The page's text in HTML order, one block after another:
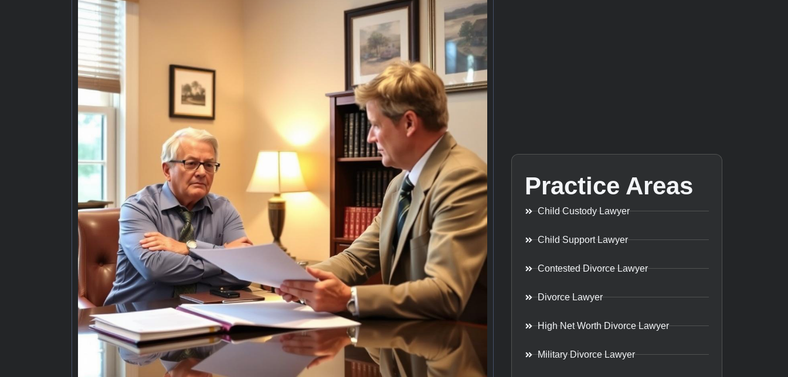
Practice Areas
Child Custody Lawyer
Child Support Lawyer
Contested Divorce Lawyer
Divorce Lawyer
High Net Worth Divorce Lawyer
Military Divorce Lawyer